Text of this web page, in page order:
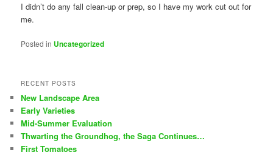
I didn’t do any fall clean-up or prep, so I have my work cut out for
me.
Posted in Uncategorized
RECENT POSTS
New Landscape Area
Early Varieties
Mid-Summer Evaluation
Thwarting the Groundhog, the Saga Continues…
First Tomatoes